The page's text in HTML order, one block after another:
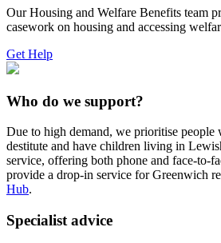
Our Housing and Welfare Benefits team
casework on housing and accessing
Get Help
Who do we support?
Due to high demand, we prioritise people
destitute and have children living in
service, offering both phone and face-to-
provide a drop-in service for Greenwich
Hub.
Specialist advice